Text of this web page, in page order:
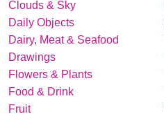
Clouds & Sky
Daily Objects
Dairy, Meat & Seafood
Drawings
Flowers & Plants
Food & Drink
Fruit